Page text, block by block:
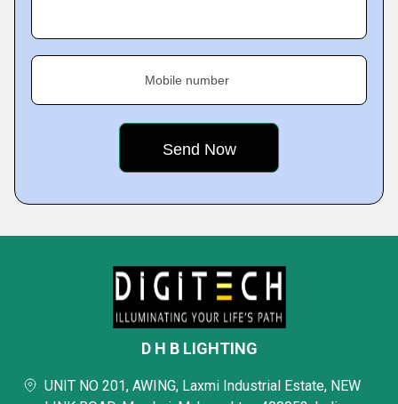
Mobile number
D H B LIGHTING
UNIT NO 201, AWING, Laxmi Industrial Estate, NEW